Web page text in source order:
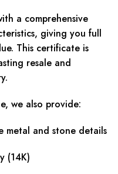
a comprehensive
giving you full
This certificate is
resale and
we also provide:
metal and stone details
(14K)